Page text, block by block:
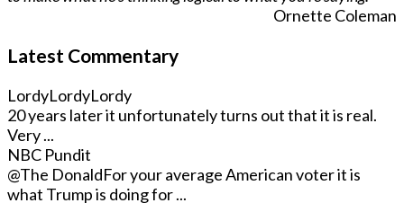
Ornette Coleman
Latest Commentary
LordyLordyLordy
20 years later it unfortunately turns out that it is real.
Very ...
NBC Pundit
@The DonaldFor your average American voter it is
what Trump is doing for ...